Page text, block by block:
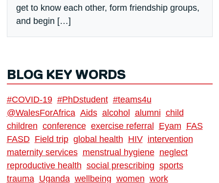
get to know each other, form friendship groups,
and begin […]
BLOG KEY WORDS
#COVID-19 #PhDstudent #teams4u
@WalesForAfrica Aids alcohol alumni child
children conference exercise referral Eyam FAS
FASD Field trip global health HIV intervention
maternity services menstrual hygiene neglect
reproductive health social prescribing sports
trauma Uganda wellbeing women work